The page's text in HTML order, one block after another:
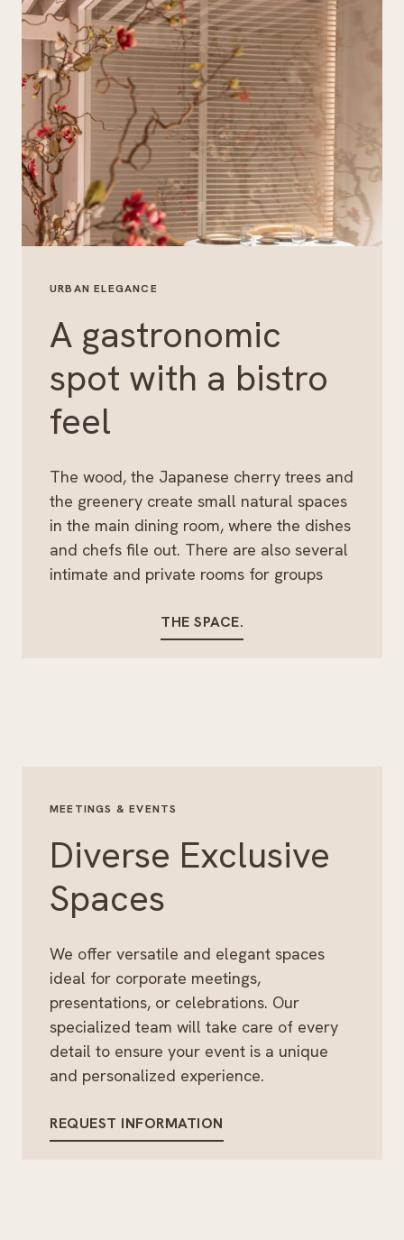
URBAN ELEGANCE
A gastronomic
spot with a bistro
feel
The wood, the Japanese cherry trees and
the greenery create small natural spaces
in the main dining room, where the dishes
and chefs file out. There are also several
intimate and private rooms for groups
THE SPACE.
MEETINGS & EVENTS
Diverse Exclusive
Spaces
We offer versatile and elegant spaces
ideal for corporate meetings,
presentations, or celebrations. Our
specialized team will take care of every
detail to ensure your event is a unique
and personalized experience.
REQUEST INFORMATION